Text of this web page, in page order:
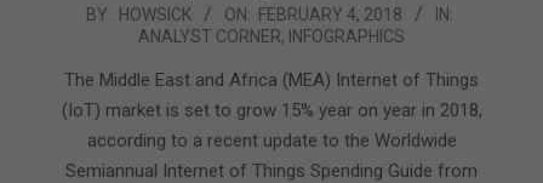
2018-
04
BY: HOWSICK ON: FEBRUARY 4, 2018
IN:
ANALYST CORNER, INFOGRAPHICS
The Middle East and Africa (MEA) Internet of Things
(IoT) market is set to grow 15% year on year in 2018,
according to a recent update to the Worldwide
Semiannual Internet of Things Spending Guide from